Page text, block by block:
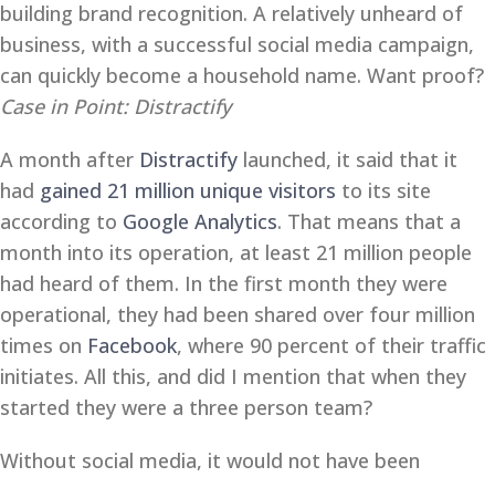
building brand recognition. A relatively unheard of
business, with a successful social media campaign,
can quickly become a household name. Want proof?
Case in Point: Distractify
A month after Distractify launched, it said that it
had gained 21 million unique visitors to its site
according to Google Analytics. That means that a
month into its operation, at least 21 million people
had heard of them. In the first month they were
operational, they had been shared over four million
times on Facebook, where 90 percent of their traffic
initiates. All this, and did I mention that when they
started they were a three person team?
Without social media, it would not have been